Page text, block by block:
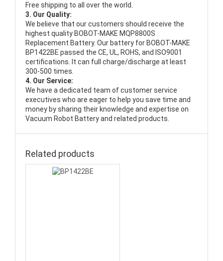
Free shipping to all over the world.
3. Our Quality:
We believe that our customers should receive the
highest quality BOBOT-MAKE MQP8800S
Replacement Battery. Our battery for BOBOT-MAKE
BP1422BE passed the CE, UL, ROHS, and ISO9001
certifications. It can full charge/discharge at least
300-500 times.
4. Our Service:
We have a dedicated team of customer service
executives who are eager to help you save time and
money by sharing their knowledge and expertise on
Vacuum Robot Battery and related products.
Related products